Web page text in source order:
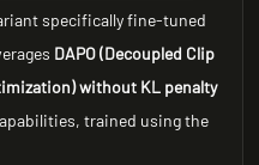
specifically fine-tuned
DAPO (Decoupled Clip
without KL penalty
trained using the